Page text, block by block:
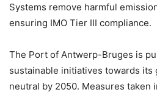
Systems remove harmful
ensuring IMO Tier III compliance.
The Port of Antwerp-Bruges is
sustainable initiatives towards its
neutral by 2050. Measures taken